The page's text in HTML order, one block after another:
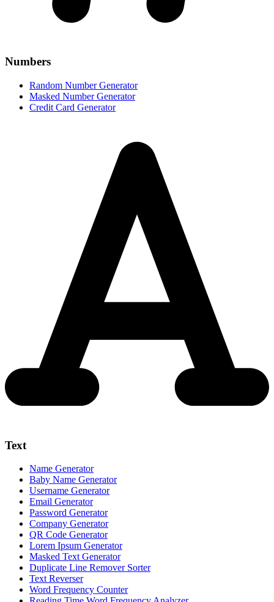
Numbers
Random Number Generator
Masked Number Generator
Credit Card Generator
Text
Name Generator
Baby Name Generator
Username Generator
Email Generator
Password Generator
Company Generator
QR Code Generator
Lorem Ipsum Generator
Masked Text Generator
Duplicate Line Remover Sorter
Text Reverser
Word Frequency Counter